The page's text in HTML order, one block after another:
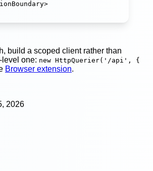
>
build a scoped client rather than
level one: new HttpQuerier('/api', {
Browser extension.
2026